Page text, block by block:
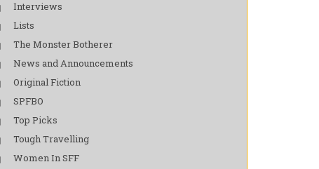
Interviews
Lists
The Monster Botherer
News and Announcements
Original Fiction
SPFBO
Top Picks
Tough Travelling
Women In SFF